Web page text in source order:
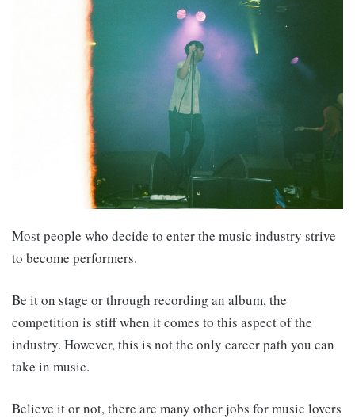
Most people who decide to enter the music industry strive
to become performers.
Be it on stage or through recording an album, the
competition is stiff when it comes to this aspect of the
industry. However, this is not the only career path you can
take in music.
Believe it or not, there are many other jobs for music lovers